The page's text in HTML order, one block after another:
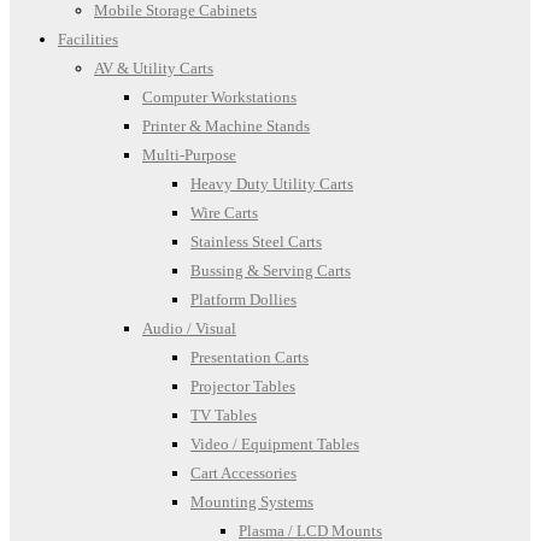
Mobile Storage Cabinets
Facilities
AV & Utility Carts
Computer Workstations
Printer & Machine Stands
Multi-Purpose
Heavy Duty Utility Carts
Wire Carts
Stainless Steel Carts
Bussing & Serving Carts
Platform Dollies
Audio / Visual
Presentation Carts
Projector Tables
TV Tables
Video / Equipment Tables
Cart Accessories
Mounting Systems
Plasma / LCD Mounts